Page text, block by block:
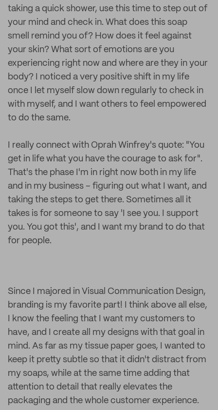
taking a quick shower, use this time to step out of
your mind and check in. What does this soap
smell remind you of? How does it feel against
your skin? What sort of emotions are you
experiencing right now and where are they in your
body? I noticed a very positive shift in my life
once I let myself slow down regularly to check in
with myself, and I want others to feel empowered
to do the same.
I really connect with Oprah Winfrey's quote: "You
get in life what you have the courage to ask for".
That's the phase I'm in right now both in my life
and in my business – figuring out what I want, and
taking the steps to get there. Sometimes all it
takes is for someone to say 'I see you. I support
you. You got this', and I want my brand to do that
for people.
Since I majored in Visual Communication Design,
branding is my favorite part! I think above all else,
I know the feeling that I want my customers to
have, and I create all my designs with that goal in
mind. As far as my tissue paper goes, I wanted to
keep it pretty subtle so that it didn't distract from
my soaps, while at the same time adding that
attention to detail that really elevates the
packaging and the whole customer experience.